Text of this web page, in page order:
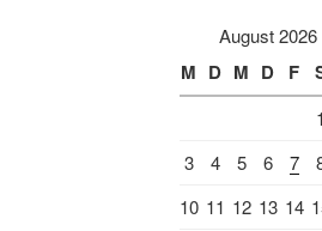
August 2026
M D M D F
3
4 5 6 7
10 11 12 13 14